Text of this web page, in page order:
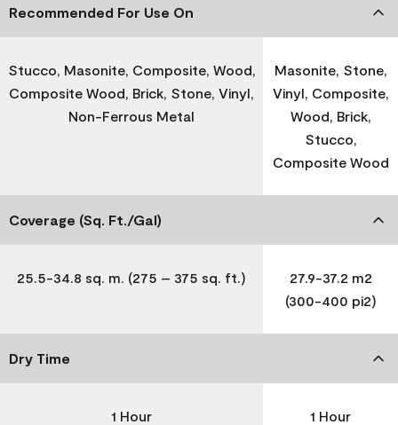
Recommended For Use On
Stucco, Masonite, Composite, Wood,
Composite Wood, Brick, Stone, Vinyl,
Non-Ferrous Metal
Masonite, Stone,
Vinyl, Composite,
Wood, Brick,
Stucco,
Composite Wood
Coverage (Sq. Ft./Gal)
25.5-34.8 sq. m. (275 – 375 sq. ft.)
27.9-37.2 m2
(300-400 pi2)
Dry Time
1 Hour 1 Hour